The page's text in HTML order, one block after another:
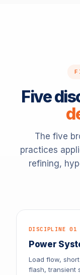
Five
The five
practices
refining,
DISCIPLINE 01
Power
Load flow,
flash, transient